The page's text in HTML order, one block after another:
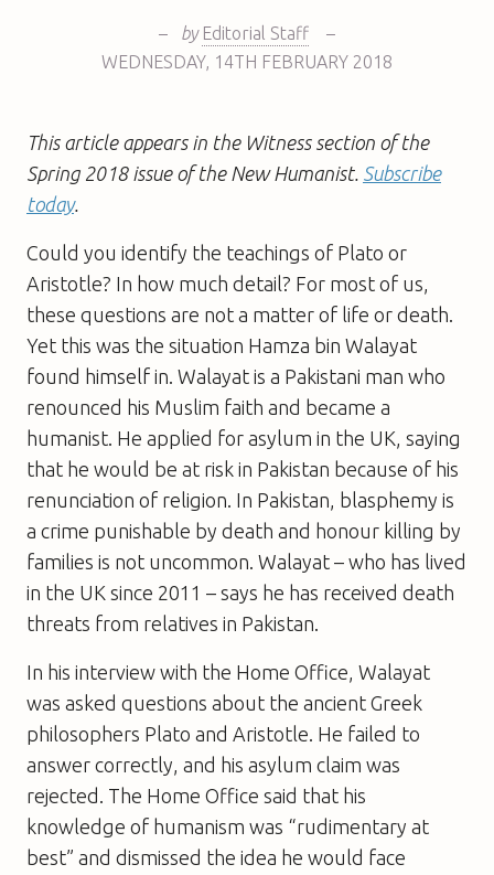
– by Editorial Staff
–
WEDNESDAY, 14TH FEBRUARY 2018
This article appears in the Witness section of the
Spring 2018 issue of the New Humanist. Subscribe
today.
Could you identify the teachings of Plato or
Aristotle? In how much detail? For most of us,
these questions are not a matter of life or death.
Yet this was the situation Hamza bin Walayat
found himself in. Walayat is a Pakistani man who
renounced his Muslim faith and became a
humanist. He applied for asylum in the UK, saying
that he would be at risk in Pakistan because of his
renunciation of religion. In Pakistan, blasphemy is
a crime punishable by death and honour killing by
families is not uncommon. Walayat – who has lived
in the UK since 2011 – says he has received death
threats from relatives in Pakistan.
In his interview with the Home Office, Walayat
was asked questions about the ancient Greek
philosophers Plato and Aristotle. He failed to
answer correctly, and his asylum claim was
rejected. The Home Office said that his
knowledge of humanism was “rudimentary at
best” and dismissed the idea he would face